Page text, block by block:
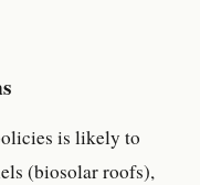
is likely to
(biosolar roofs),